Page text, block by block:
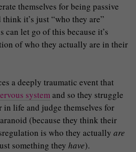
themselves for being passive
think it’s just “who they are”
can let go of this because it’s
of who they actually are in their
a deeply traumatic event that
systemand so they struggle
in life and judge themselves for
(because they think their
is who they actuallyare
something theyhave).